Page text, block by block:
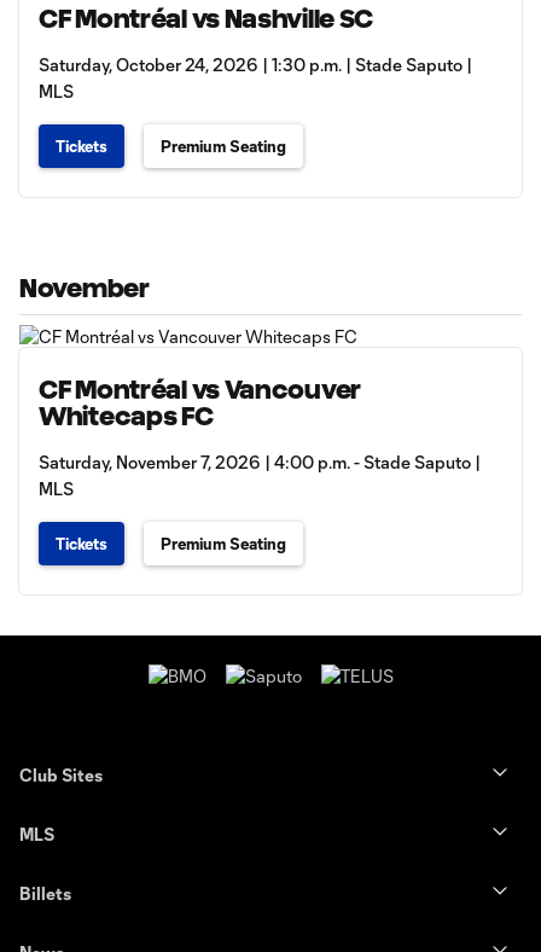
CF Montréal vs Nashville SC
Saturday, October 24, 2026 | 1:30 p.m. | Stade Saputo |
MLS
Tickets Premium Seating
November
CF Montréal vs Vancouver
Whitecaps FC
Saturday, November 7, 2026 | 4:00 p.m. - Stade Saputo |
MLS
Tickets Premium Seating
Club Sites
MLS
Billets